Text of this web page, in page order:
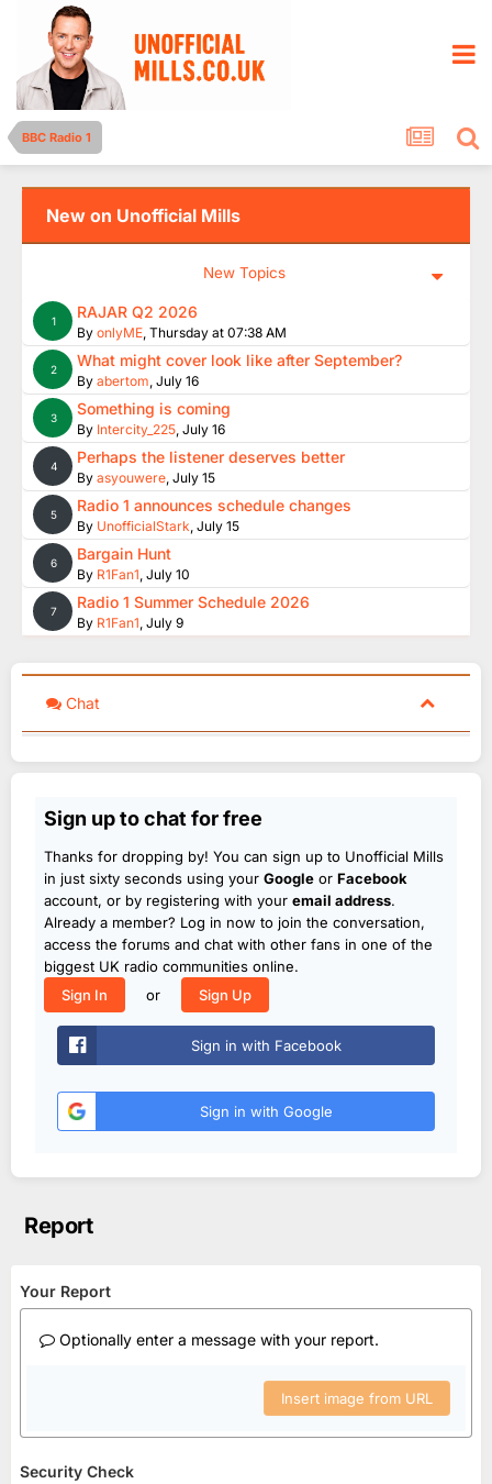
BBC Radio 1
New on Unofficial Mills
New Topics
1 RAJAR Q2 2026
By onlyME, Thursday at 07:38 AM
2 What might cover look like after September?
By abertom, July 16
3 Something is coming
By Intercity_225, July 16
4 Perhaps the listener deserves better
By asyouwere, July 15
5 Radio 1 announces schedule changes
By UnofficialStark, July 15
6 Bargain Hunt
By R1Fan1, July 10
7 Radio 1 Summer Schedule 2026
By R1Fan1, July 9
Chat
Sign up to chat for free
Thanks for dropping by! You can sign up to Unofficial Mills
in just sixty seconds using your Google or Facebook
account, or by registering with your email address.
Already a member? Log in now to join the conversation,
access the forums and chat with other fans in one of the
biggest UK radio communities online.
Sign In
or Sign Up
Sign in with Facebook
Sign in with Google
Report
Your Report
Optionally enter a message with your report.
Insert image from URL
Security Check